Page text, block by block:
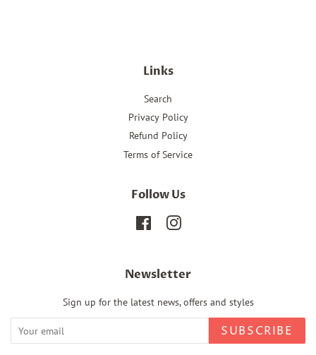
Links
Search
Privacy Policy
Refund Policy
Terms of Service
Follow Us
FacebookInstagram
Newsletter
Sign up for the latest news, offers and styles
SUBSCRIBE